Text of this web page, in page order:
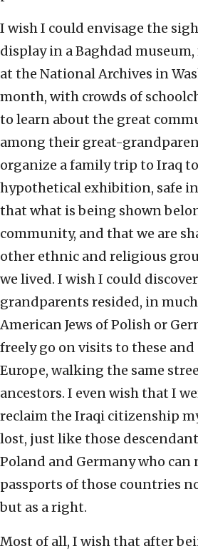
I wish I could envisage the
display in a Baghdad
at the National Archives in
month, with crowds of
to learn about the great
among their great-
organize a family trip to Iraq
hypothetical exhibition, safe
that what is being shown
community, and that we are
other ethnic and religious
we lived. I wish I could
grandparents resided, in
American Jews of Polish or
freely go on visits to these
Europe, walking the same
ancestors. I even wish that I
reclaim the Iraqi citizenship
lost, just like those
Poland and Germany who can
passports of those countries
but as a right.
Most of all, I wish that after